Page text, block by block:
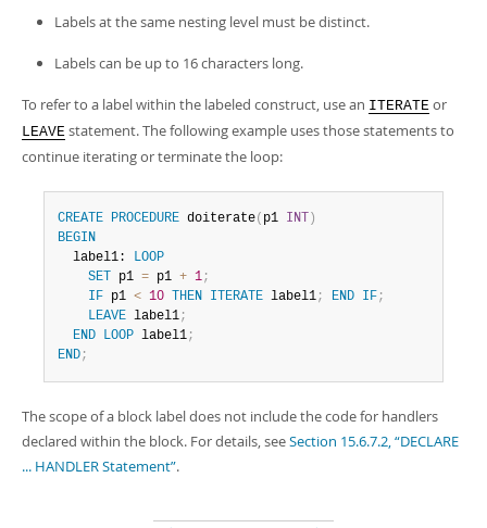
Labels at the same nesting level must be distinct.
Labels can be up to 16 characters long.
To refer to a label within the labeled construct, use an ITERATE or
LEAVE statement. The following example uses those statements to
continue iterating or terminate the loop:
CREATE PROCEDURE doiterate( p1 INT )
BEGIN
  label1:
LOOP
SET
p1 = p1 + 1;
IF p1 < 10 THEN ITERATE label1; END IF;
LEAVE label1;
END LOOP label1;
END;
The scope of a block label does not include the code for handlers
declared within the block. For details, seeSection 15.6.7.2, “DECLARE
... HANDLER Statement”.